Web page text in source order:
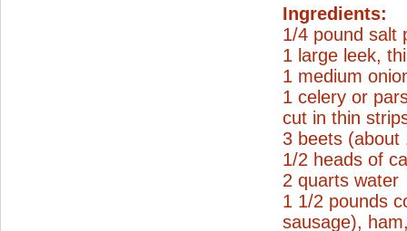
Ingredients:
1/4 pound salt
1 large leek,
1 medium
1 celery or
cut in thin
3 beets (about
1/2 heads of
2 quarts water
1 1/2 pounds
sausage),